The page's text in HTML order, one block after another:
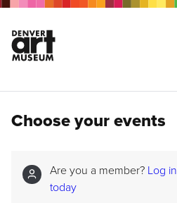
Choose your events
Are you a member? Log in
today